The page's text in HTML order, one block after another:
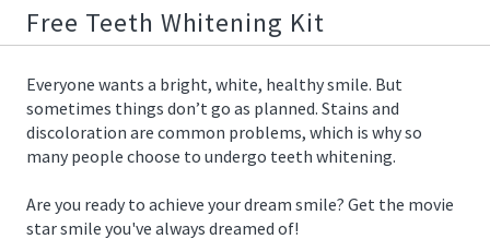
essence.jpg
Free Teeth Whitening Kit
Everyone wants a bright, white, healthy smile. But
sometimes things don’t go as planned. Stains and
discoloration are common problems, which is why so
many people choose to undergo teeth whitening.
Are you ready to achieve your dream smile? Get the movie
star smile you've always dreamed of!